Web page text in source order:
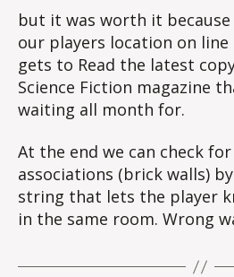
but it was worth it
our players location on line
gets to Read the latest
Science Fiction magazine
waiting all month for.
At the end we can check
associations (brick walls)
string that lets the player
in the same room. Wrong